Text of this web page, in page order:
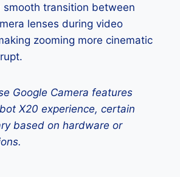
smooth transition between
lenses during video
zooming more cinematic
Google Camera features
X20 experience, certain
based on hardware or